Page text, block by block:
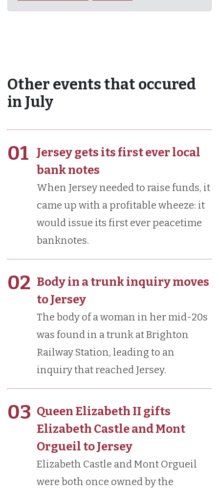
Other events that occured
in July
01
Jersey gets its first ever local
bank notes
When Jersey needed to raise funds, it
came up with a profitable wheeze: it
would issue its first ever peacetime
banknotes.
02 Body in a trunk inquiry moves
to Jersey
The body of a woman in her mid-20s
was found in a trunk at Brighton
Railway Station, leading to an
inquiry that reached Jersey.
03 Queen Elizabeth II gifts
Elizabeth Castle and Mont
Orgueil to Jersey
Elizabeth Castle and Mont Orgueil
were both once owned by the